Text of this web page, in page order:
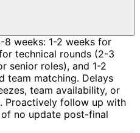
8 weeks: 1-2 weeks for
technical rounds (2-3
senior roles), and 1-2
team matching. Delays
team availability, or
Proactively follow up with
no update post-final